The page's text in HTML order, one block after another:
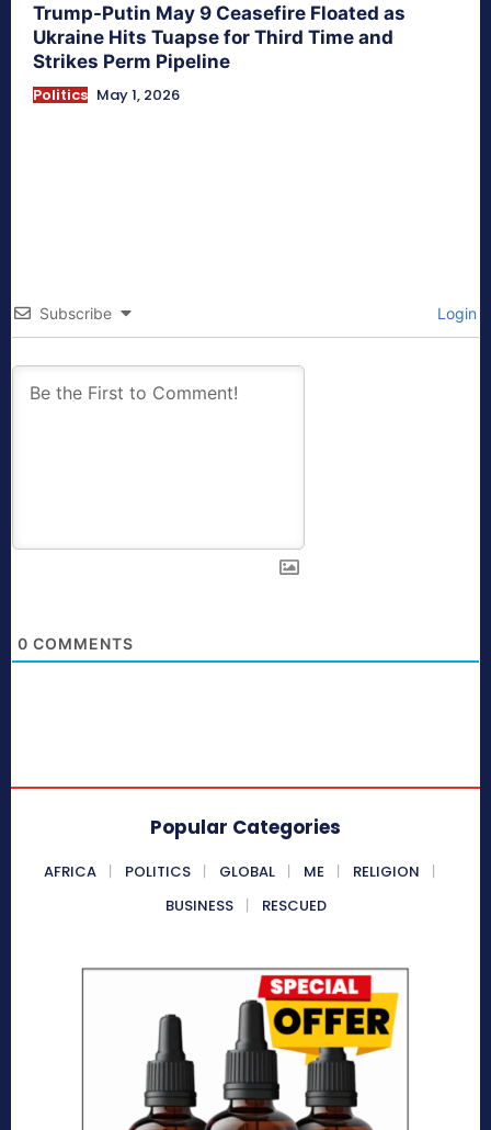
Trump-Putin May 9 Ceasefire Floated as
Ukraine Hits Tuapse for Third Time and
Strikes Perm Pipeline
Politics May 1, 2026
Subscribe Login
0 COMMENTS
Popular Categories
AFRICA POLITICS GLOBAL ME
RELIGION
BUSINESS
RESCUED